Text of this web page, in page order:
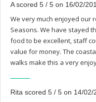
A scored 5 / 5 on 16/02/
We very much enjoyed our
Seasons. We have stayed
food to be excellent, staff
value for money. The
walks make this a very
Rita scored 5 / 5 on 14/02/